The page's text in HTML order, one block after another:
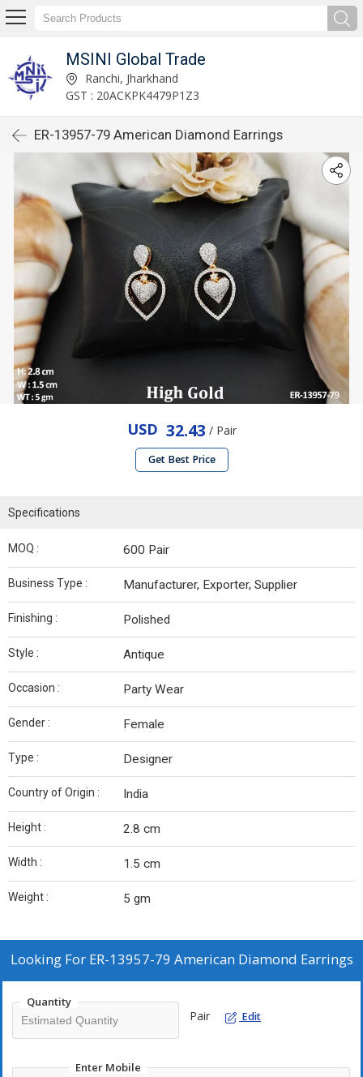
MSINI Global Trade
Ranchi, Jharkhand
GST : 20ACKPK4479P1Z3
ER-13957-79 American Diamond Earrings
USD 32.43 / Pair
Get Best Price
Specifications
MOQ : 600 Pair
Business Type : Manufacturer, Exporter, Supplier
Finishing : Polished
Style : Antique
Occasion : Party Wear
Gender : Female
Type : Designer
Country of Origin : India
Height : 2.8 cm
Width : 1.5 cm
Weight : 5 gm
Looking For ER-13957-79 American Diamond Earrings
Quantity
Pair Edit
Enter Mobile